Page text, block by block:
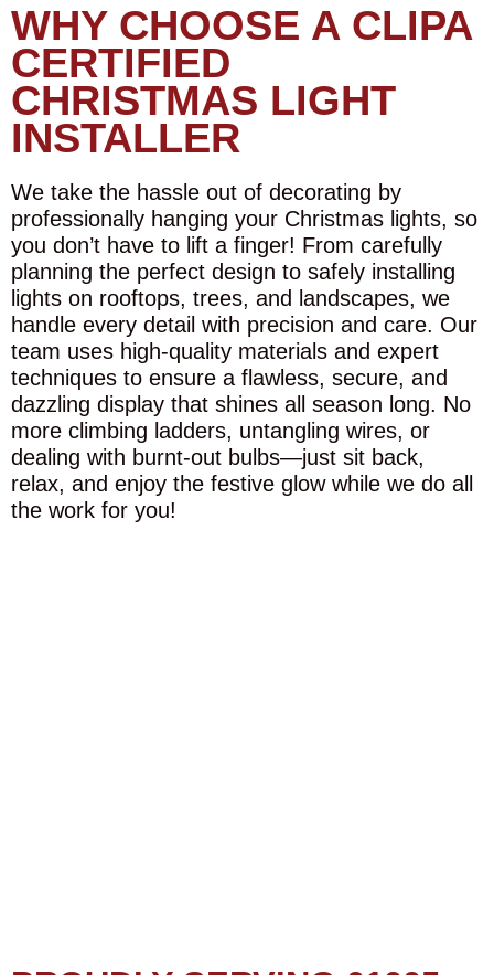
WHY CHOOSE A CLIPA
CERTIFIED
CHRISTMAS LIGHT
INSTALLER
We take the hassle out of decorating by
professionally hanging your Christmas lights, so
you don’t have to lift a finger! From carefully
planning the perfect design to safely installing
lights on rooftops, trees, and landscapes, we
handle every detail with precision and care. Our
team uses high-quality materials and expert
techniques to ensure a flawless, secure, and
dazzling display that shines all season long. No
more climbing ladders, untangling wires, or
dealing with burnt-out bulbs—just sit back,
relax, and enjoy the festive glow while we do all
the work for you!